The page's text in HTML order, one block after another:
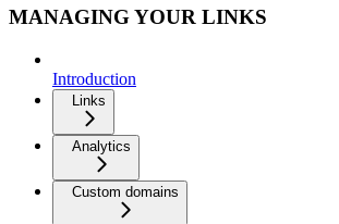
MANAGING YOUR LINKS
Introduction
Links
Analytics
Custom domains